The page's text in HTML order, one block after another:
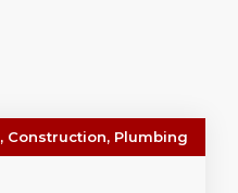
, Construction, Plumbing